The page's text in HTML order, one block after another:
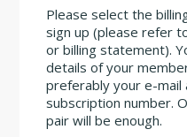
Please select the
sign up (please refer
or billing statement).
details of your
preferably your e-mail
subscription number.
pair will be enough.